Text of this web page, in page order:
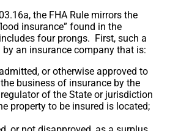
the FHA Rule mirrors the
insurance” found in the
four prongs. First, such a
an insurance company that is:
or otherwise approved to
business of insurance by the
of the State or jurisdiction
property to be insured is located;